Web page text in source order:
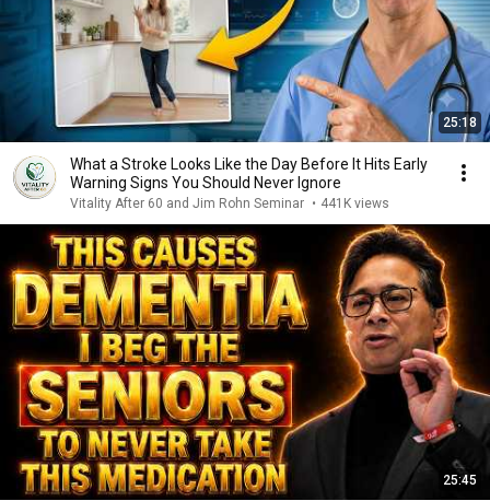
25:18
What a Stroke Looks Like the Day Before It Hits Early
Warning Signs You Should Never Ignore
Vitality After 60 and Jim Rohn Seminar • 441K views
25:45